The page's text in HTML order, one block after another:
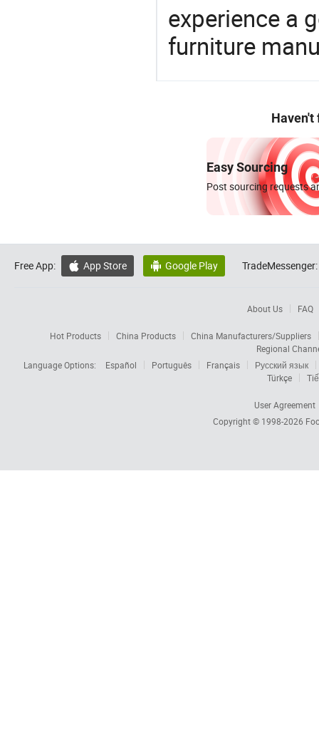
experience a
furniture
Haven't
Easy Sourcing
Post sourcing requests
Free App:  App Store  Google Play TradeMessenger:
About Us FAQ
Hot Products China Products
China Manufacturers/Suppliers
Regional
Language Options:
Español Português Français
Русский язык
Türkçe
User Agreement
Copyright © 1998-2026